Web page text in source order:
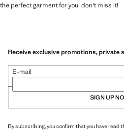
the perfect garment for you, don't miss it!
Receive exclusive promotions, private
E-mail
SIGN UP
By subscribing, you confirm that you have read